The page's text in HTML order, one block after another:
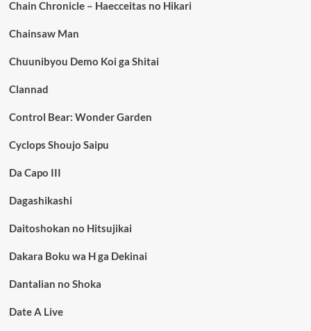
Chain Chronicle – Haecceitas no Hikari
Chainsaw Man
Chuunibyou Demo Koi ga Shitai
Clannad
Control Bear: Wonder Garden
Cyclops Shoujo Saipu
Da Capo III
Dagashikashi
Daitoshokan no Hitsujikai
Dakara Boku wa H ga Dekinai
Dantalian no Shoka
Date A Live